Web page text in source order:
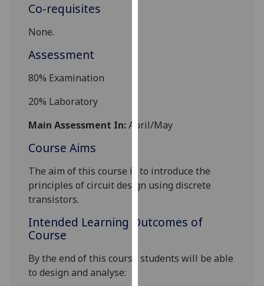
personalised
ads
personalised
Co-requisites
None.
Assessment
80% Examination
20% Laboratory
Main Assessment In:April/May
Course Aims
The aim of this course is to introduce the
principles of circuit design using discrete
transistors.
Intended Learning Outcomes of
Course
By the end of this course students will be able
to design and analyse: